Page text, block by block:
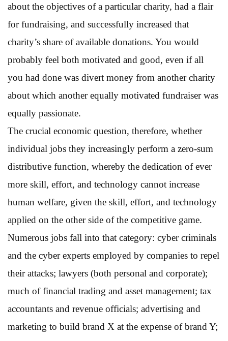
about the objectives of a particular charity, had a flair
for fundraising, and successfully increased that
charity’s share of available donations. You would
probably feel both motivated and good, even if all
you had done was divert money from another charity
about which another equally motivated fundraiser was
equally passionate.
The crucial economic question, therefore, whether
individual jobs they increasingly perform a zero-sum
distributive function, whereby the dedication of ever
more skill, effort, and technology cannot increase
human welfare, given the skill, effort, and technology
applied on the other side of the competitive game.
Numerous jobs fall into that category: cyber criminals
and the cyber experts employed by companies to repel
their attacks; lawyers (both personal and corporate);
much of financial trading and asset management; tax
accountants and revenue officials; advertising and
marketing to build brand X at the expense of brand Y;